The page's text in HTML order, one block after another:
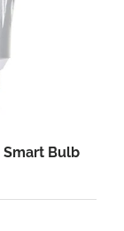
Smart Bulb